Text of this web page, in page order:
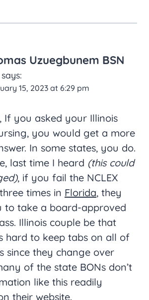
Uzuegbunem BSN
says:
15, 2023 at 6:29 pm
If you asked your Illinois
you would get a more
In some states, you do.
last time I heard (this could
, if you fail the NCLEX
times in Florida, they
to take a board-approved
Illinois couple be that
hard to keep tabs on all of
since they change over
of the state BONs don’t
like this readily
their website.